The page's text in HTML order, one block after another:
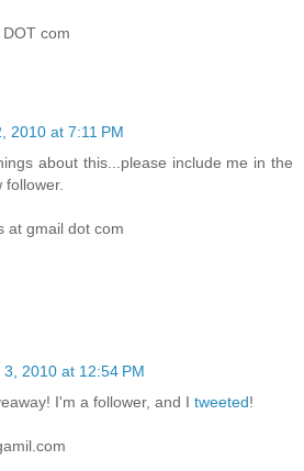
com
2010 at 7:11 PM
about this...please include me in the
follower.
at gmail dot com
3, 2010 at 12:54 PM
I'm a follower, and I tweeted!